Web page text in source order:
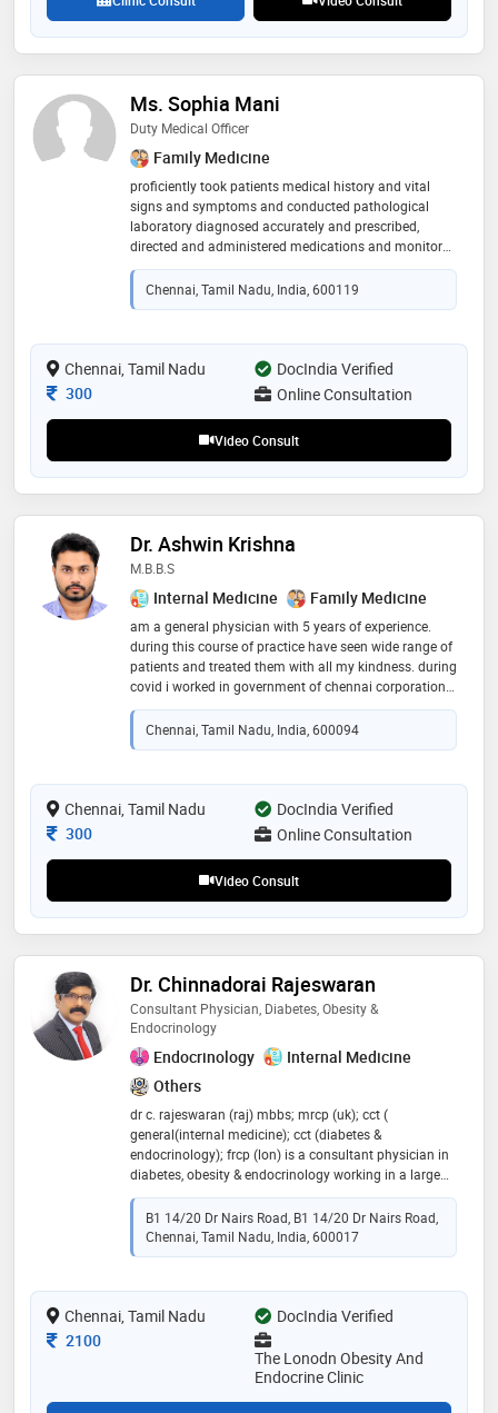
Ms. Sophia Mani
Duty Medical Officer
Family Medicine
proficiently took patients medical history and vital
signs and symptoms and conducted pathological
laboratory diagnosed accurately and prescribed,
directed and administered medications and monitored
the medications and adjusted the dosages as needed
for the betterment
Chennai, Tamil Nadu, India, 600119
Chennai, Tamil Nadu
DocIndia Verified
Consultation Fee
300 Online Consultation
Video Consult
Dr. Ashwin Krishna
M.B.B.S
Internal Medicine Family Medicine
am a general physician with 5 years of experience.
during this course of practice have seen wide range of
patients and treated them with all my kindness. during
covid i worked in government of chennai corporation
and have seen multiple number of people. you good
health is my priority
Chennai, Tamil Nadu, India, 600094
Chennai, Tamil Nadu
DocIndia Verified
Consultation Fee
300 Online Consultation
Video Consult
Dr. Chinnadorai Rajeswaran
Consultant Physician, Diabetes, Obesity &
Endocrinology
Endocrinology
Internal Medicine
Others
dr c. rajeswaran (raj) mbbs; mrcp (uk); cct (
general(internal medicine); cct (diabetes &
endocrinology); frcp (lon) is a consultant physician in
diabetes, obesity & endocrinology working in a large
hospital within the national health service, united
kingdom. he has clinics across the country including
several clinics in nuffield hospitals and also runs the
reputed ‘the london obesity clinic’ at 10 harley street,
management and more so for people with diabetes.
his specialist interests include complex severe obesity,
diabetes, and diabesity
B1 14/20 Dr Nairs Road, B1 14/20 Dr Nairs Road,
Chennai, Tamil Nadu, India, 600017
Chennai, Tamil Nadu
DocIndia Verified
Consultation Fee
2100
The Lonodn Obesity And
Endocrine Clinic